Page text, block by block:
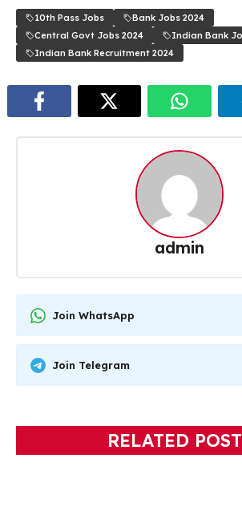
10th Pass Jobs
Bank Jobs 2024
Central Govt Jobs 2024
Indian Bank
Indian Bank Recruitment 2024
admin
Join WhatsApp
Join Telegram
RELATED